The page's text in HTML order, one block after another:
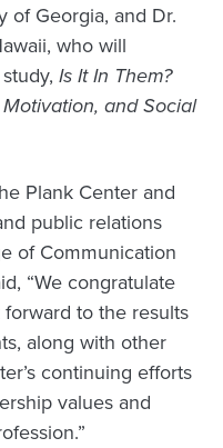
of Georgia, and Dr.
who will
Is It In Them?
and Social
Plank Center and
public relations
of Communication
“We congratulate
to the results
along with other
continuing efforts
values and